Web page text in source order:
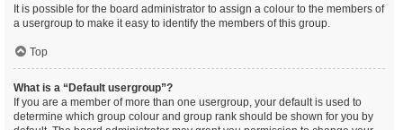
It is possible for the board administrator to assign a colour to the members of
a usergroup to make it easy to identify the members of this group.
Top
What is a “Default usergroup”?
If you are a member of more than one usergroup, your default is used to
determine which group colour and group rank should be shown for you by